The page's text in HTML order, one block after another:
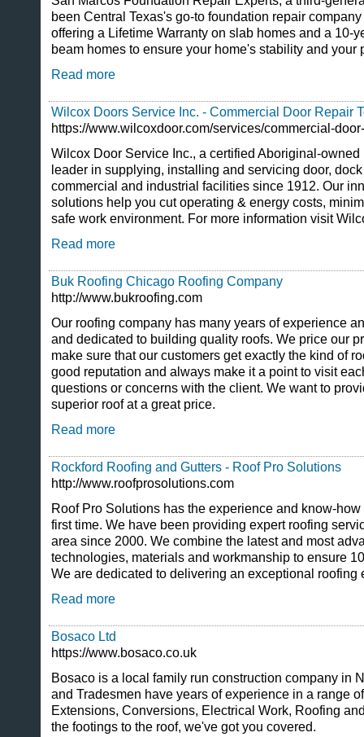
been Central Texas's go-to foundation repair
offering a Lifetime Warranty on slab homes and a 10-
beam homes to ensure your home's stability and your
Read more
Wilcox Doors Service Inc. - Commercial Door Repair
https://www.wilcoxdoor.com/services/commercial-
Wilcox Door Service Inc., a certified Aboriginal-
leader in supplying, installing and servicing door,
commercial and industrial facilities since 1912. Our
solutions help you cut operating & energy costs,
safe work environment. For more information visit
Read more
Buk Roofing Chicago Roofing Company
http://www.bukroofing.com
Our roofing company has many years of experience
and dedicated to building quality roofs. We price our
make sure that our customers get exactly the kind of
good reputation and always make it a point to visit
questions or concerns with the client. We want to
superior roof at a great price.
Read more
Rockford Roofing and Gutters - Roof Pro Solutions
http://www.roofprosolutions.com
Roof Pro Solutions has the experience and know-
first time. We have been providing expert roofing
area since 2000. We combine the latest and most
technologies, materials and workmanship to ensure
We are dedicated to delivering an exceptional roofing
Read more
Bosaco Ltd
https://www.bosaco.co.uk
Bosaco is a local family run construction company in
and Tradesmen have years of experience in a range
Extensions, Conversions, Electrical Work, Roofing
the footings to the roof, we've got you covered.